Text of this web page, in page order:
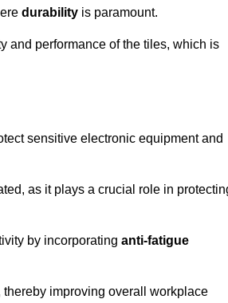
durability is paramount.
and performance of the tiles, which is
sensitive electronic equipment and
as it plays a crucial role in
by incorporating anti-fatigue
improving overall workplace